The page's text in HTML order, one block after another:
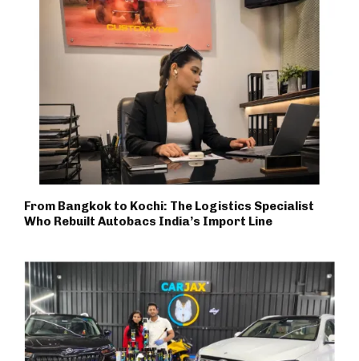
From Bangkok to Kochi: The Logistics Specialist
Who Rebuilt Autobacs India’s Import Line